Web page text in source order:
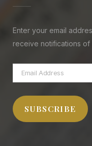
Enter your email
receive notifications of
Email
Address
SUBSCRIBE